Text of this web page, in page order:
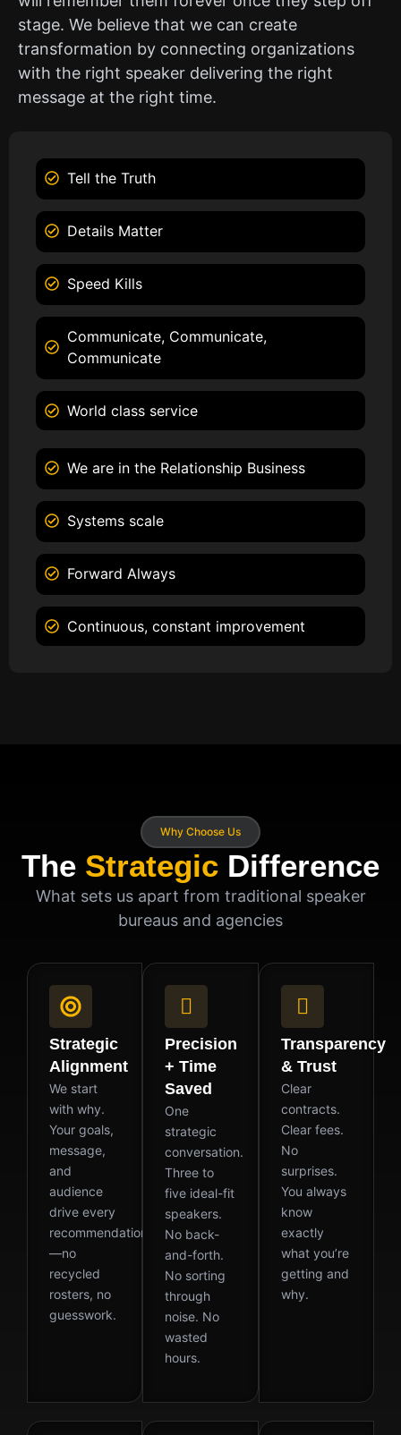
stage. We believe that we can create
transformation by connecting organizations
with the right speaker delivering the right
message at the right time.
Tell the Truth
Details Matter
Speed Kills
Communicate, Communicate,
Communicate
World class service
We are in the Relationship Business
Systems scale
Forward Always
Continuous, constant improvement
Why Choose Us
The Strategic Difference
What sets us apart from traditional speaker
bureaus and agencies
Strategic
Alignment
We start
with why.
Your goals,
message,
and
audience
drive every
recommendation
—no
recycled
rosters, no
guesswork.
Precision
+ Time
Saved
One
strategic
conversation.
Three to
five ideal-fit
speakers.
No back-
and-forth.
No sorting
through
noise. No
wasted
hours.
Transparency
& Trust
Clear
contracts.
Clear fees.
No
surprises.
You always
know
exactly
what you’re
getting and
why.